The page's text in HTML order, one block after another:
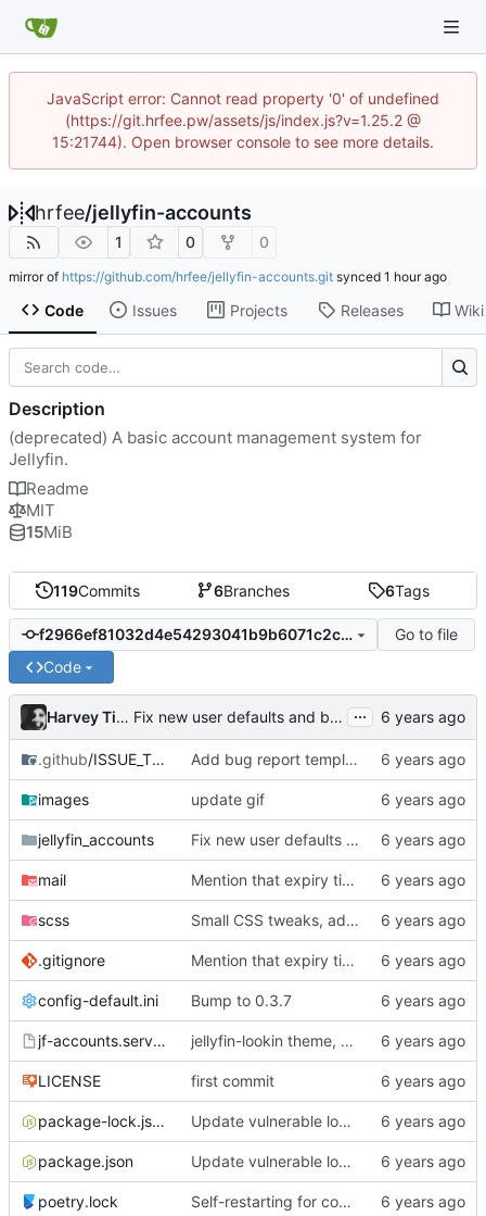
JavaScript error: Cannot read property '0' of undefined
(https://git.hrfee.pw/assets/js/index.js?v=1.25.2 @
15:21744). Open browser console to see more details.
hrfee/jellyfin-accounts
1 0 0
mirror of https://github.com/hrfee/jellyfin-accounts.git synced
Code Issues Projects Releases Wiki
119Commits 6Branches 6Tags
f2966ef81032d4e54293041b9b6071c2c3d91ce0
Go to file
Code
Harvey Tindall Fix new user defaults and bump to 0.3.9 bcs im dumb ...
.github/ISSUE_TEMPLATE Add bug report template
images update gif
jellyfin_accounts Fix new user defaults and bump to 0.3.9 bcs im dumb
mail Mention that expiry time is UTC
scss Small CSS tweaks, add days input
.gitignore Mention that expiry time is UTC
config-default.ini Bump to 0.3.7
jf-accounts.service jellyfin-lookin theme, changes from master, bump to 0.3.0
LICENSE first commit
package-lock.json Update vulnerable lodash dep per dependabot recommendation.
package.json Update vulnerable lodash dep per dependabot recommendation.
poetry.lock Self-restarting for config changes
Description
(deprecated) A basic account management system for
Jellyfin.
Readme
MIT
15MiB